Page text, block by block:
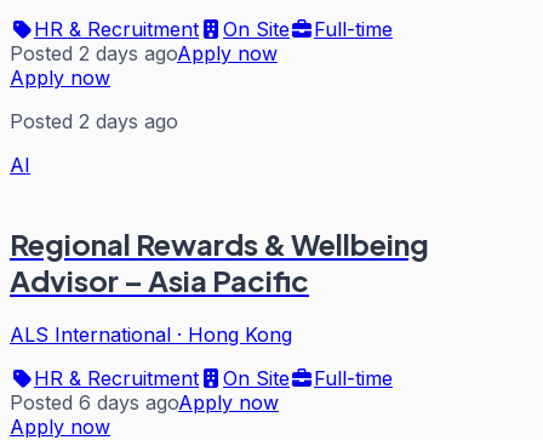
HR & Recruitment
On Site
Full-time
Posted 2 days agoApply now
Apply now
Posted 2 days ago
AI
Regional Rewards & Wellbeing
Advisor – Asia Pacific
ALS International · Hong Kong
HR & Recruitment
On Site
Full-time
Posted 6 days agoApply now
Apply now